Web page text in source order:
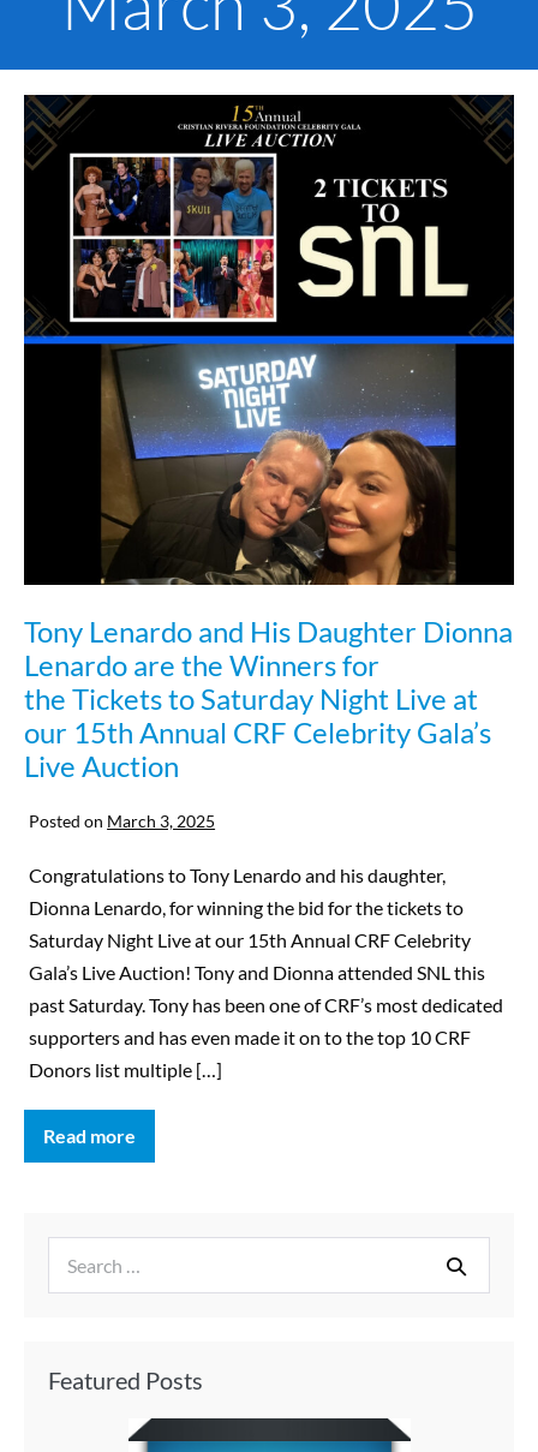
Tony Lenardo and His Daughter Dionna
Lenardo are the Winners for
the Tickets to Saturday Night Live at
our 15th Annual CRF Celebrity Gala’s
Live Auction
Posted on March 3, 2025
Congratulations to Tony Lenardo and his daughter,
Dionna Lenardo, for winning the bid for the tickets to
Saturday Night Live at our 15th Annual CRF Celebrity
Gala’s Live Auction! Tony and Dionna attended SNL this
past Saturday. Tony has been one of CRF’s most dedicated
supporters and has even made it on to the top 10 CRF
Donors list multiple […]
Read more
Featured Posts